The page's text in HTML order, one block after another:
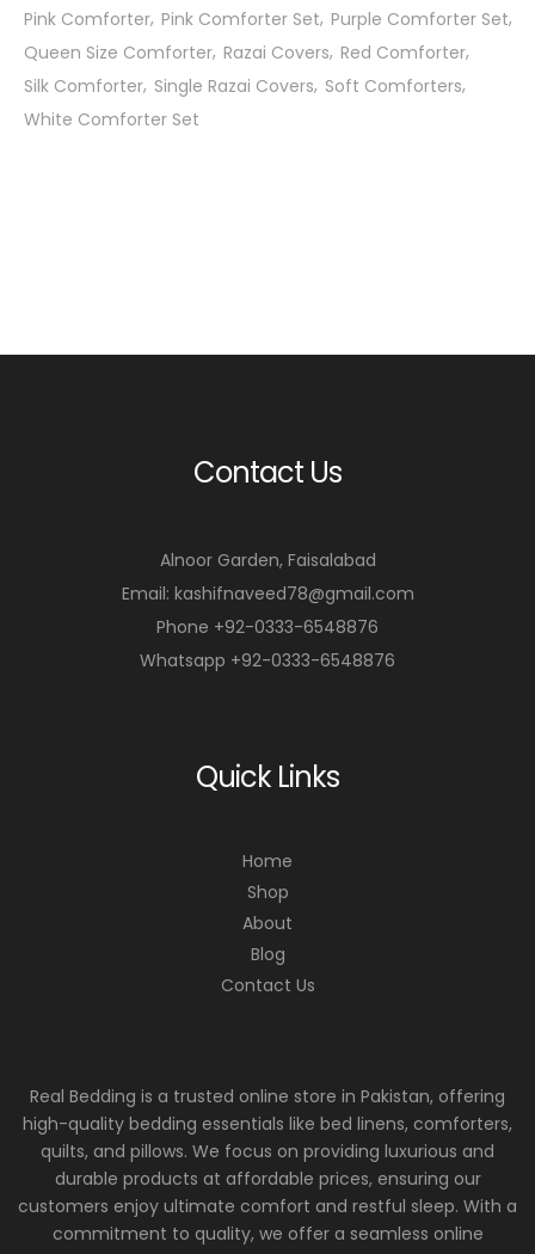
Pink Comforter Pink Comforter Set Purple Comforter Set
Queen Size Comforter Razai Covers Red Comforter
Silk Comforter Single Razai Covers Soft Comforters
White Comforter Set
Contact Us
Alnoor Garden, Faisalabad
Email: kashifnaveed78@gmail.com
Phone +92-0333-6548876
Whatsapp +92-0333-6548876
Quick Links
Home
Shop
About
Blog
Contact Us
Real Bedding is a trusted online store in Pakistan, offering
high-quality bedding essentials like bed linens, comforters,
quilts, and pillows. We focus on providing luxurious and
durable products at affordable prices, ensuring our
customers enjoy ultimate comfort and restful sleep. With a
commitment to quality, we offer a seamless online